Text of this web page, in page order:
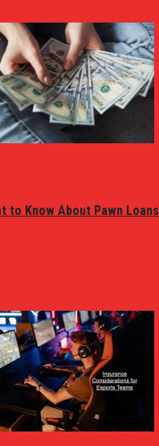
to Know About Pawn Loans